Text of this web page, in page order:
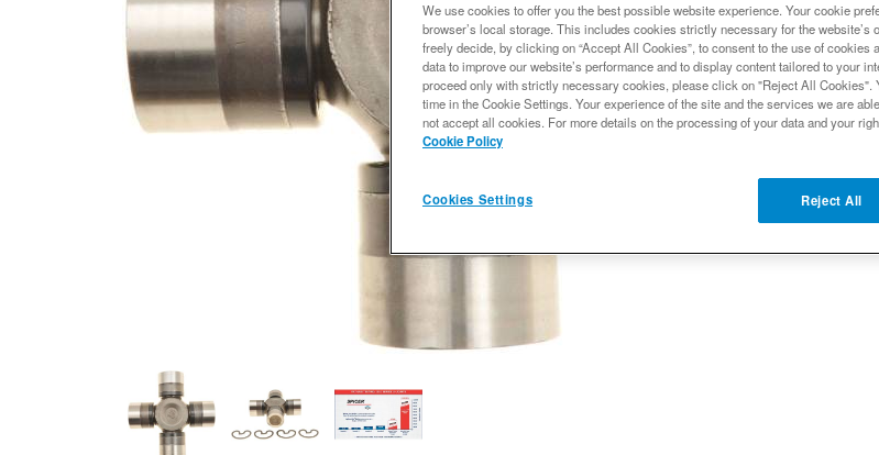
Add
We use cookies to offer you the best possible website experience. Your cookie
browser’s local storage. This includes cookies strictly necessary for the website’s
freely decide, by clicking on “Accept All Cookies”, to consent to the use of cookies
data to improve our website’s performance and to display content tailored to your
proceed only with strictly necessary cookies, please click on "Reject All Cookies".
time in the Cookie Settings. Your experience of the site and the services we are
not accept all cookies. For more details on the processing of your data and your
Cookie Policy
Reject All
Cookies Settings